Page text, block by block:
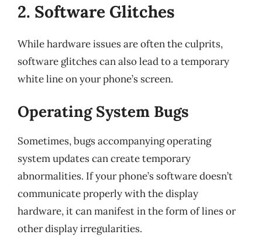
2. Software Glitches
While hardware issues are often the culprits,
software glitches can also lead to a temporary
white line on your phone’s screen.
Operating System Bugs
Sometimes, bugs accompanying operating
system updates can create temporary
abnormalities. If your phone’s software doesn’t
communicate properly with the display
hardware, it can manifest in the form of lines or
other display irregularities.